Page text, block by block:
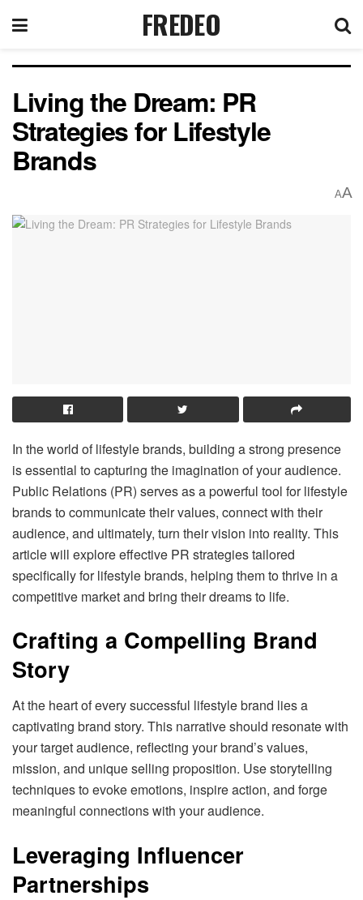
FREDEO
Living the Dream: PR
Strategies for Lifestyle
Brands
AA
In the world of lifestyle brands, building a strong presence
is essential to capturing the imagination of your audience.
Public Relations (PR) serves as a powerful tool for lifestyle
brands to communicate their values, connect with their
audience, and ultimately, turn their vision into reality. This
article will explore effective PR strategies tailored
specifically for lifestyle brands, helping them to thrive in a
competitive market and bring their dreams to life.
Crafting a Compelling Brand
Story
At the heart of every successful lifestyle brand lies a
captivating brand story. This narrative should resonate with
your target audience, reflecting your brand’s values,
mission, and unique selling proposition. Use storytelling
techniques to evoke emotions, inspire action, and forge
meaningful connections with your audience.
Leveraging Influencer
Partnerships